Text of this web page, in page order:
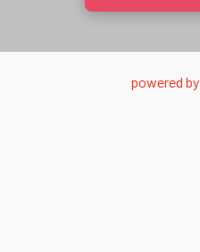
powered by